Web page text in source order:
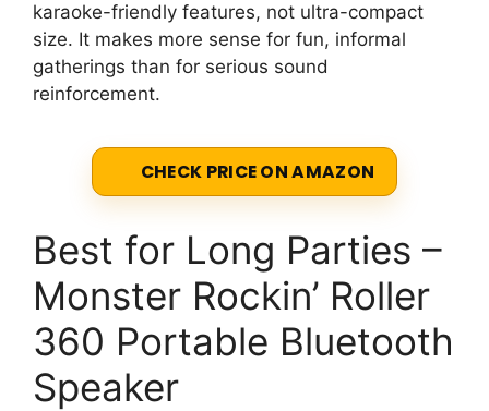
karaoke-friendly features, not ultra-compact
size. It makes more sense for fun, informal
gatherings than for serious sound
reinforcement.
CHECK PRICE ON AMAZON
Best for Long Parties –
Monster Rockin’ Roller
360 Portable Bluetooth
Speaker